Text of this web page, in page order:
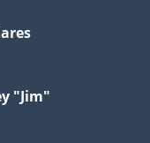
"Jim"